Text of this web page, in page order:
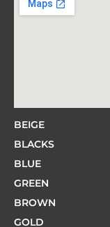
BEIGE
BLACKS
BLUE
GREEN
BROWN
GOLD